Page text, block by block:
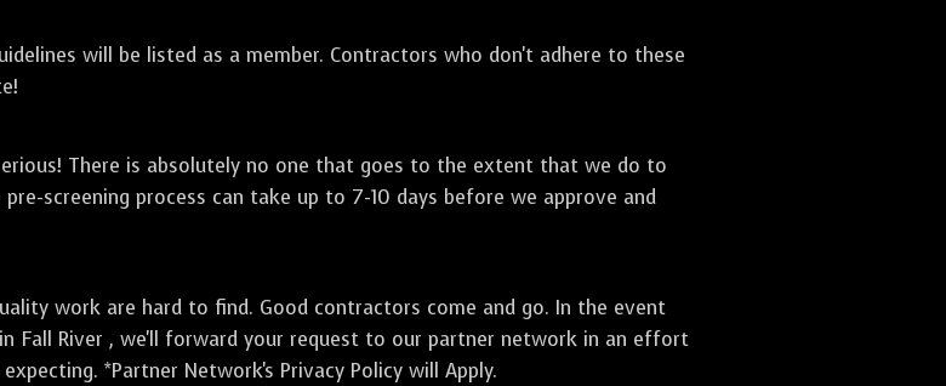
will be listed as a member. Contractors who don't adhere to these
There is absolutely no one that goes to the extent that we do to
screening process can take up to 7-10 days before we approve and
work are hard to find. Good contractors come and go. In the event
Fall River , we'll forward your request to our partner network in an effort
*Partner Network's Privacy Policy will Apply.